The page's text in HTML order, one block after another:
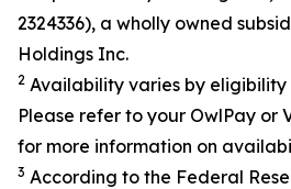
2324336), a wholly owned
Holdings Inc.
2 Availability varies by
Please refer to your OwlPay or
for more information on
3 According to the Federal